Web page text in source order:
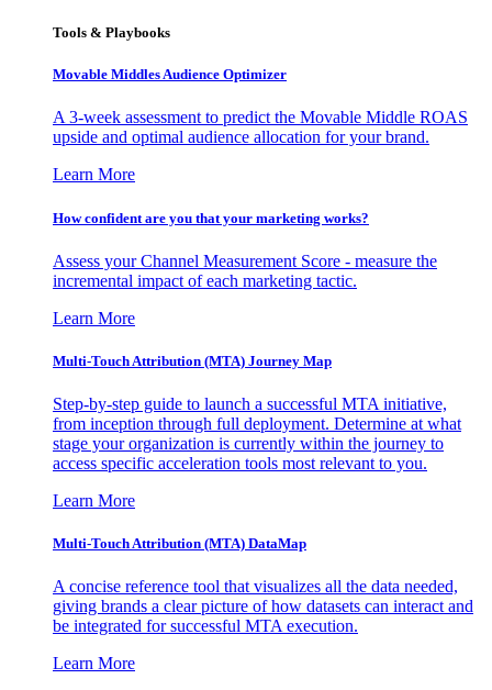
Tools & Playbooks
Movable Middles Audience Optimizer
A 3-week assessment to predict the Movable Middle ROAS
upside and optimal audience allocation for your brand.
Learn More
How confident are you that your marketing works?
Assess your Channel Measurement Score - measure the
incremental impact of each marketing tactic.
Learn More
Multi-Touch Attribution (MTA) Journey Map
Step-by-step guide to launch a successful MTA initiative,
from inception through full deployment. Determine at what
stage your organization is currently within the journey to
access specific acceleration tools most relevant to you.
Learn More
Multi-Touch Attribution (MTA) DataMap
A concise reference tool that visualizes all the data needed,
giving brands a clear picture of how datasets can interact and
be integrated for successful MTA execution.
Learn More